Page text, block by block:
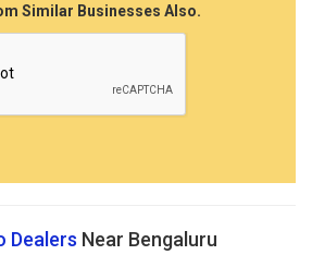
Similar Businesses Also.
Dealers Near Bengaluru